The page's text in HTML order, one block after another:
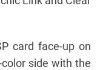
card face-up on
side with the